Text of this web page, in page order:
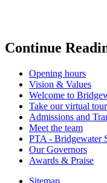
Continue
Opening hours
Vision & Values
Welcome to
Take our virtual tour
Admissions and
Meet the team
PTA - Bridgewater
Our Governors
Awards & Praise
Sitemap